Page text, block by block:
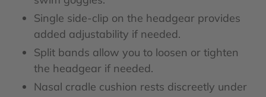
Single side-clip on the headgear provides
added adjustability if needed.
Split bands allow you to loosen or tighten
the headgear if needed.
Nasal cradle cushion rests discreetly under